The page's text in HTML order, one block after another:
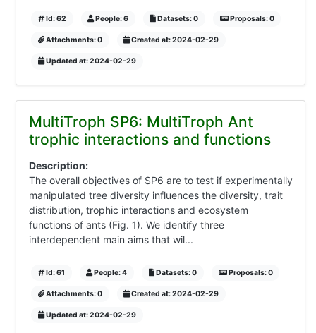
Id: 62 People: 6 Datasets: 0 Proposals: 0
Attachments: 0 Created at: 2024-02-29
Updated at: 2024-02-29
MultiTroph SP6: MultiTroph Ant
trophic interactions and functions
Description:
The overall objectives of SP6 are to test if experimentally
manipulated tree diversity influences the diversity, trait
distribution, trophic interactions and ecosystem
functions of ants (Fig. 1). We identify three
interdependent main aims that wil...
Id: 61 People: 4 Datasets: 0 Proposals: 0
Attachments: 0 Created at: 2024-02-29
Updated at: 2024-02-29